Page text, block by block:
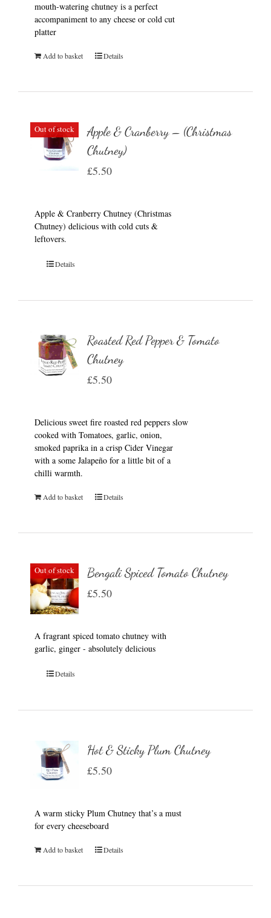
mouth-watering chutney is a perfect
accompaniment to any cheese or cold cut
platter
Add to basket Details
Out of stock
Apple & Cranberry – (Christmas
Chutney)
£5.50
Apple & Cranberry Chutney (Christmas
Chutney) delicious with cold cuts &
leftovers.
Details
Roasted Red Pepper & Tomato
Chutney
£5.50
Delicious sweet fire roasted red peppers slow
cooked with Tomatoes, garlic, onion,
smoked paprika in a crisp Cider Vinegar
with a some Jalapeño for a little bit of a
chilli warmth.
Add to basket Details
Out of stock Bengali Spiced Tomato Chutney
£5.50
A fragrant spiced tomato chutney with
garlic, ginger - absolutely delicious
Details
Hot & Sticky Plum Chutney
£5.50
A warm sticky Plum Chutney that’s a must
for every cheeseboard
Add to basket Details